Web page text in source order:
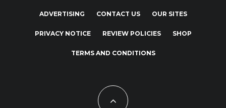
ADVERTISING CONTACT US OUR SITES
PRIVACY NOTICE REVIEW POLICIES SHOP
TERMS AND CONDITIONS